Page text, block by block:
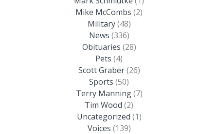
Mike McCombs (2)
Military(48)
News (336)
Obituaries (28)
Pets (4)
Scott Graber(26)
Sports (50)
Terry Manning(7)
Tim Wood (2)
Uncategorized (1)
Voices (139)